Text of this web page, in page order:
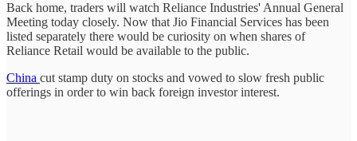
Back home, traders will watch Reliance Industries' Annual General
Meeting today closely. Now that Jio Financial Services has been
listed separately there would be curiosity on when shares of
Reliance Retail would be available to the public.
China cut stamp duty on stocks and vowed to slow fresh public
offerings in order to win back foreign investor interest.